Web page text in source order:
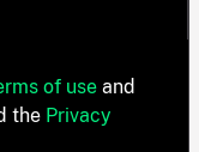
of use and
the Privacy